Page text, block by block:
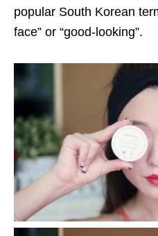
popular South Korean
face” or “good-looking”.